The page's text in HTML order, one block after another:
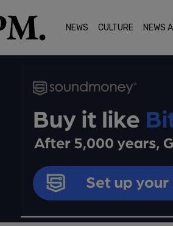
NEWS CULTURE NEWS